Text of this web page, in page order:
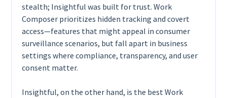
stealth; Insightful was built for trust. Work
Composer prioritizes hidden tracking and covert
access—features that might appeal in consumer
surveillance scenarios, but fall apart in business
settings where compliance, transparency, and user
consent matter.
Insightful, on the other hand, is the best Work